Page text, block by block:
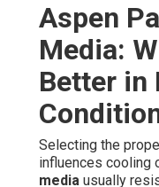
Aspen
Media:
Better in
Selecting the
influences cooling
media usually